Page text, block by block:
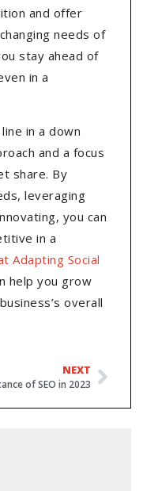
and offer
needs of
stay ahead of
in a
in a down
and a focus
share. By
leveraging
you can
in a
Adapting Social
help you grow
overall
NEXT
of SEO in 2023